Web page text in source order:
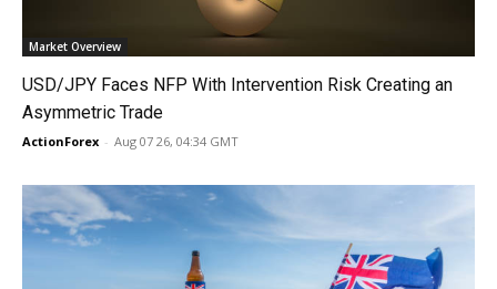
Market Overview
USD/JPY Faces NFP With Intervention Risk Creating an
Asymmetric Trade
ActionForex - Aug 07 26, 04:34 GMT